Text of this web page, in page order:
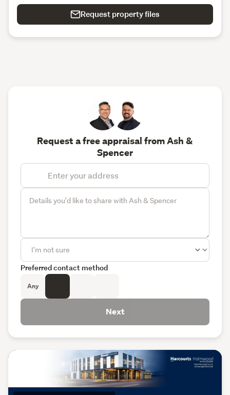
Request property files
Request a free appraisal from Ash &
Spencer
Preferred contact method
Any
Next